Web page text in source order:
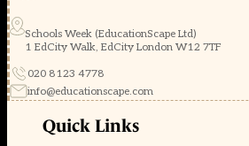
Schools Week (EducationScape Ltd)
1 EdCity Walk, EdCity London W12 7TF
020 8123 4778
info@educationscape.com
Quick Links